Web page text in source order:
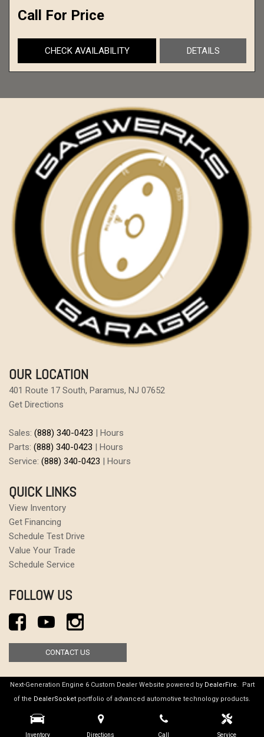
Inventory Directions Call Service
Call For Price
CHECK AVAILABILITY DETAILS
OUR LOCATION
401 Route 17 South, Paramus, NJ 07652
Get Directions
Sales: (888) 340-0423 | Hours
Parts: (888) 340-0423 | Hours
Service: (888) 340-0423 | Hours
QUICK LINKS
View Inventory
Get Financing
Schedule Test Drive
Value Your Trade
Schedule Service
FOLLOW US
CONTACT US
Next-Generation Engine 6 Custom Dealer Website powered by DealerFire. Part
of the DealerSocket portfolio of advanced automotive technology products.
Copyright © Gaswerks Garage Privacy